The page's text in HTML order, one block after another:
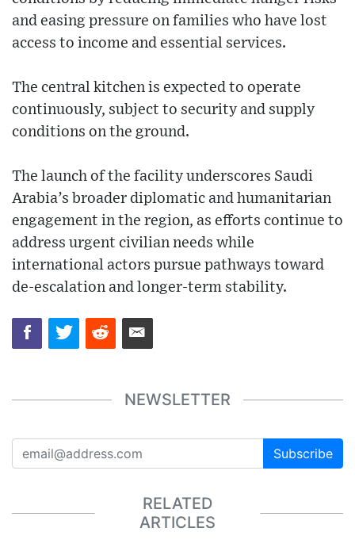
and easing pressure on families who have lost
access to income and essential services.
The central kitchen is expected to operate
continuously, subject to security and supply
conditions on the ground.
The launch of the facility underscores Saudi
Arabia’s broader diplomatic and humanitarian
engagement in the region, as efforts continue to
address urgent civilian needs while
international actors pursue pathways toward
de-escalation and longer-term stability.
NEWSLETTER
Subscribe
RELATED
ARTICLES